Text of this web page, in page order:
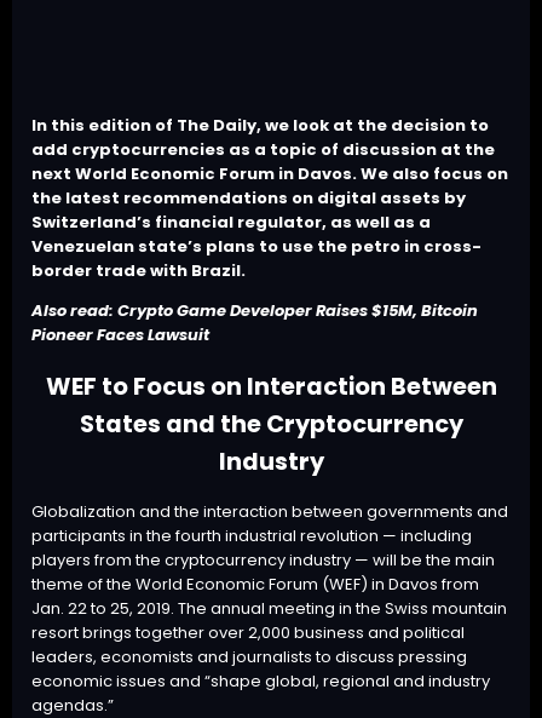
In this edition of The Daily, we look at the decision to
add cryptocurrencies as a topic of discussion at the
next World Economic Forum in Davos. We also focus on
the latest recommendations on digital assets by
Switzerland’s financial regulator, as well as a
Venezuelan state’s plans to use the petro in cross-
border trade with Brazil.
Also read: Crypto Game Developer Raises $15M, Bitcoin
Pioneer Faces Lawsuit
WEF to Focus on Interaction Between
States and the Cryptocurrency
Industry
Globalization and the interaction between governments and
participants in the fourth industrial revolution — including
players from the cryptocurrency industry — will be the main
theme of the World Economic Forum (WEF) in Davos from
Jan. 22 to 25, 2019. The annual meeting in the Swiss mountain
resort brings together over 2,000 business and political
leaders, economists and journalists to discuss pressing
economic issues and “shape global, regional and industry
agendas.”